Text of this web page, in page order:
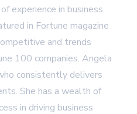
experience in business
in Fortune magazine
and trends
100 companies. Angela
consistently delivers
She has a wealth of
in driving business